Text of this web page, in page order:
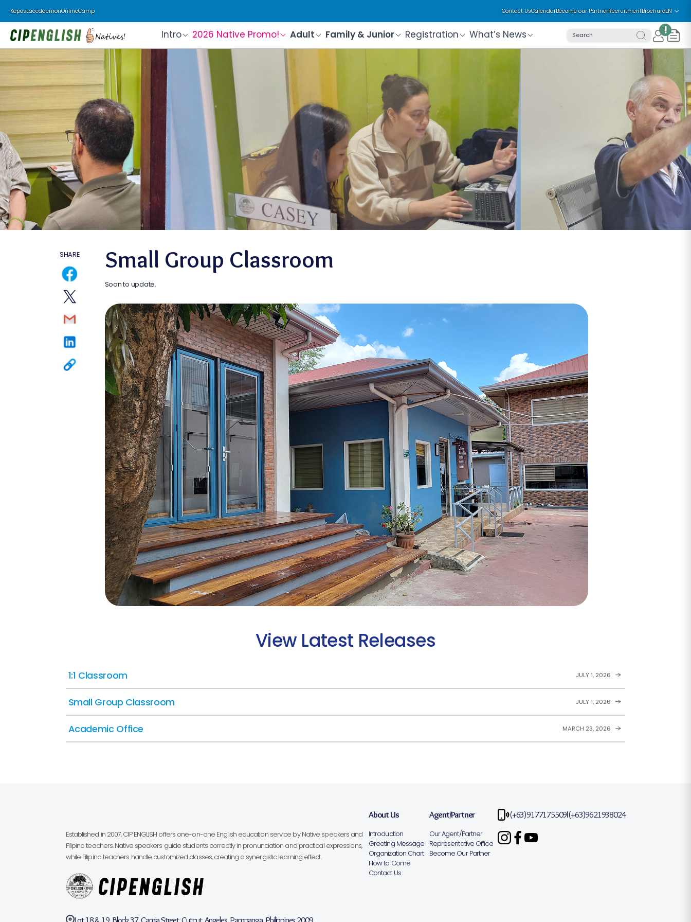
KeposLacedaemonOnlineCamp Contact UsCalendarBecome our PartnerRecruitmentBrochureEN
Intro 2026 Native Promo! Adult Family & Junior Registration What’s News Search !
Small Group Classroom
Soon to update.
SHARE
View Latest Releases
1:1 Classroom JULY 1, 2026
Small Group Classroom JULY 1, 2026
Academic Office MARCH 23, 2026
Established in 2007, CIP ENGLISH offers one-on-one English education service by Native speakers and
Filipino teachers. Native speakers guide students correctly in pronunciation and practical expressions,
while Filipino teachers handle customized classes, creating a synergistic learning effect.
About Us
Introduction
Greeting Message
Organization Chart
How to Come
Contact Us
Agent/Partner
Our Agent/Partner
Representative Office
Become Our Partner
(+63)9177175509|(+63)9621938024